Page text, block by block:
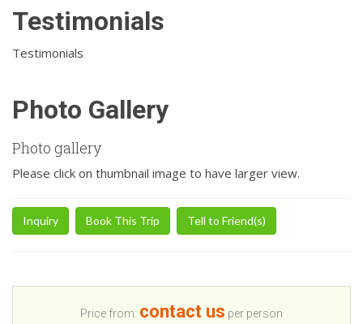
Testimonials
Testimonials
Photo Gallery
Photo gallery
Please click on thumbnail image to have larger view.
Inquiry Book This Trip Tell to Friend(s)
Price from: contact us per person